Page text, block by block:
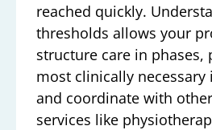
reached quickly.
thresholds allows your
structure care in phases,
most clinically necessary
and coordinate with
services like